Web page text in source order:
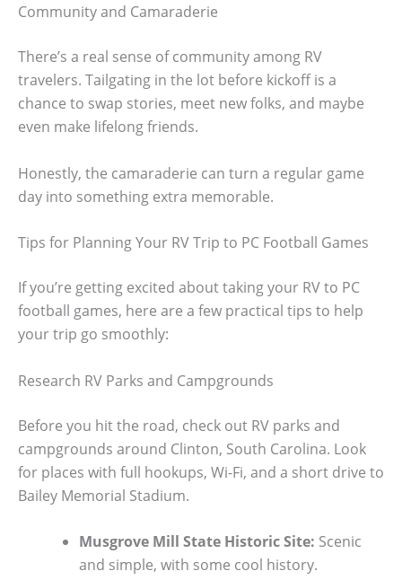
Community and Camaraderie
There’s a real sense of community among RV
travelers. Tailgating in the lot before kickoff is a
chance to swap stories, meet new folks, and maybe
even make lifelong friends.
Honestly, the camaraderie can turn a regular game
day into something extra memorable.
Tips for Planning Your RV Trip to PC Football Games
If you’re getting excited about taking your RV to PC
football games, here are a few practical tips to help
your trip go smoothly:
Research RV Parks and Campgrounds
Before you hit the road, check out RV parks and
campgrounds around Clinton, South Carolina. Look
for places with full hookups, Wi-Fi, and a short drive to
Bailey Memorial Stadium.
Musgrove Mill State Historic Site: Scenic
and simple, with some cool history.